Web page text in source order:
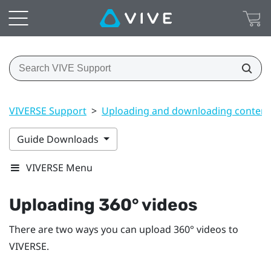
VIVERSE Support > Uploading and downloading content
Guide Downloads
VIVERSE Menu
Uploading 360° videos
There are two ways you can upload 360° videos to
VIVERSE.